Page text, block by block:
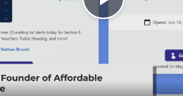
Play
Video